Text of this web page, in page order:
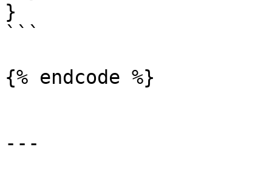
}
```
{% endcode %}
---